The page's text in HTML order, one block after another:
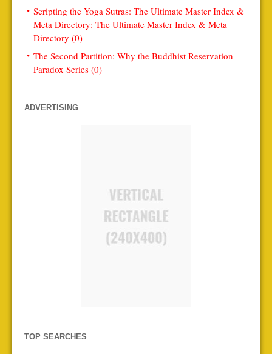
Scripting the Yoga Sutras: The Ultimate Master Index &
Meta Directory: The Ultimate Master Index & Meta
Directory (0)
The Second Partition: Why the Buddhist Reservation
Paradox Series (0)
ADVERTISING
TOP SEARCHES